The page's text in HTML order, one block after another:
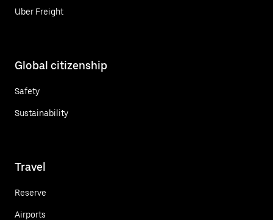
Uber Freight
Global citizenship
Safety
Sustainability
Travel
Reserve
Airports